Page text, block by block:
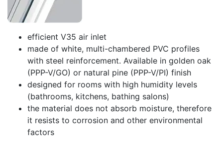
efficient V35 air inlet
made of white, multi-chambered PVC profiles
with steel reinforcement. Available in golden oak
(PPP-V/GO) or natural pine (PPP-V/PI) finish
designed for rooms with high humidity levels
(bathrooms, kitchens, bathing salons)
the material does not absorb moisture, therefore
it resists to corrosion and other environmental
factors